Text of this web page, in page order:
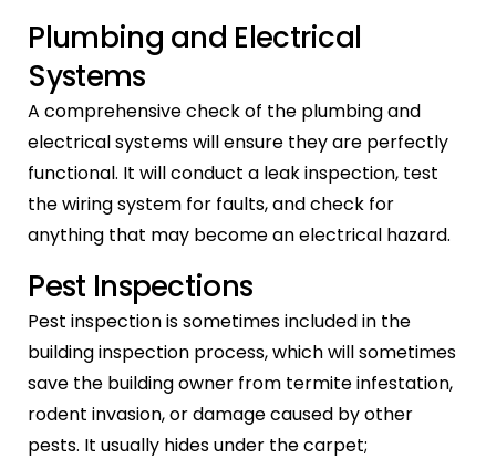
Plumbing and Electrical
Systems
A comprehensive check of the plumbing and
electrical systems will ensure they are perfectly
functional. It will conduct a leak inspection, test
the wiring system for faults, and check for
anything that may become an electrical hazard.
Pest Inspections
Pest inspection is sometimes included in the
building inspection process, which will sometimes
save the building owner from termite infestation,
rodent invasion, or damage caused by other
pests. It usually hides under the carpet;